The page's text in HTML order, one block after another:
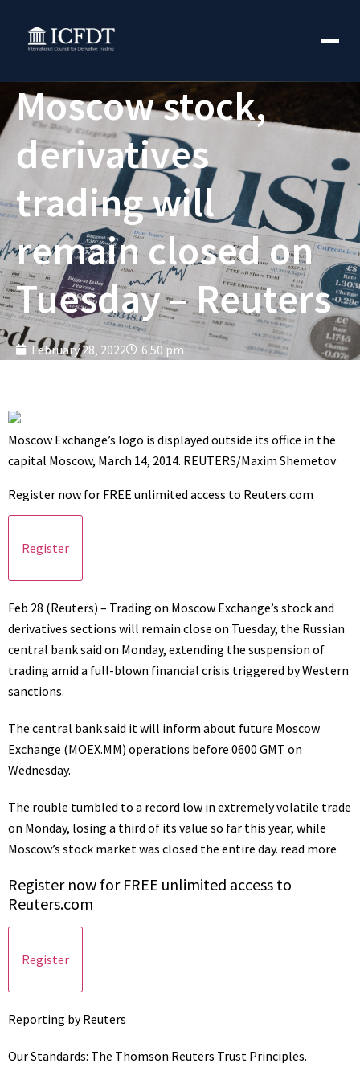
Moscow stock,
derivatives
trading will
remain closed on
Tuesday – Reuters
February 28, 2022 6:50 pm
Moscow Exchange’s logo is displayed outside its office in the
capital Moscow, March 14, 2014. REUTERS/Maxim Shemetov
Register now for FREE unlimited access to Reuters.com
Register
Feb 28 (Reuters) – Trading on Moscow Exchange’s stock and
derivatives sections will remain close on Tuesday, the Russian
central bank said on Monday, extending the suspension of
trading amid a full-blown financial crisis triggered by Western
sanctions.
The central bank said it will inform about future Moscow
Exchange (MOEX.MM) operations before 0600 GMT on
Wednesday.
The rouble tumbled to a record low in extremely volatile trade
on Monday, losing a third of its value so far this year, while
Moscow’s stock market was closed the entire day. read more
Register now for FREE unlimited access to
Reuters.com
Register
Reporting by Reuters
Our Standards: The Thomson Reuters Trust Principles.